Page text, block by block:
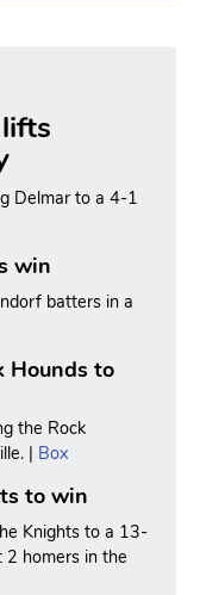
Delmar to a 4-1
win
batters in a
Hounds to
the Rock
| Box
to win
Knights to a 13-
2 homers in the